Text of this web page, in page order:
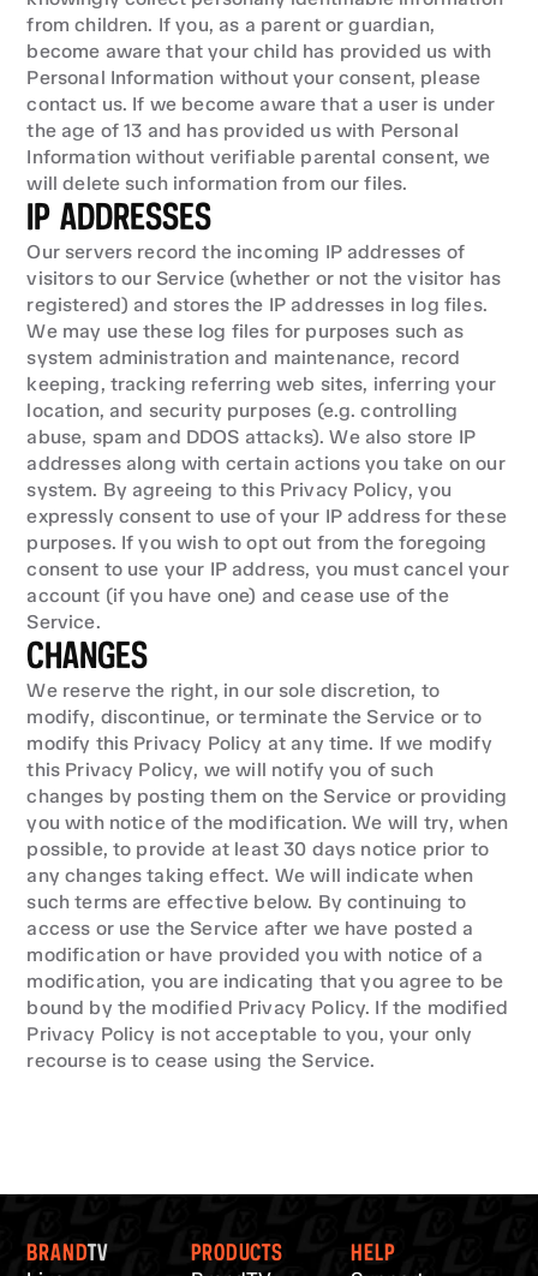
from children. If you, as a parent or guardian,
become aware that your child has provided us with
Personal Information without your consent, please
contact us. If we become aware that a user is under
the age of 13 and has provided us with Personal
Information without verifiable parental consent, we
will delete such information from our files.
IP ADDRESSES
Our servers record the incoming IP addresses of
visitors to our Service (whether or not the visitor has
registered) and stores the IP addresses in log files.
We may use these log files for purposes such as
system administration and maintenance, record
keeping, tracking referring web sites, inferring your
location, and security purposes (e.g. controlling
abuse, spam and DDOS attacks). We also store IP
addresses along with certain actions you take on our
system. By agreeing to this Privacy Policy, you
expressly consent to use of your IP address for these
purposes. If you wish to opt out from the foregoing
consent to use your IP address, you must cancel your
account (if you have one) and cease use of the
Service.
CHANGES
We reserve the right, in our sole discretion, to
modify, discontinue, or terminate the Service or to
modify this Privacy Policy at any time. If we modify
this Privacy Policy, we will notify you of such
changes by posting them on the Service or providing
you with notice of the modification. We will try, when
possible, to provide at least 30 days notice prior to
any changes taking effect. We will indicate when
such terms are effective below. By continuing to
access or use the Service after we have posted a
modification or have provided you with notice of a
modification, you are indicating that you agree to be
bound by the modified Privacy Policy. If the modified
Privacy Policy is not acceptable to you, your only
recourse is to cease using the Service.
BRANDTV
PRODUCTS
HELP